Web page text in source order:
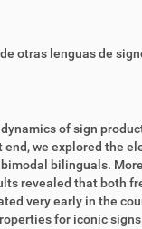
otras lenguas de
of sign
we explored the
bilinguals.
revealed that both
very early in the
for iconic